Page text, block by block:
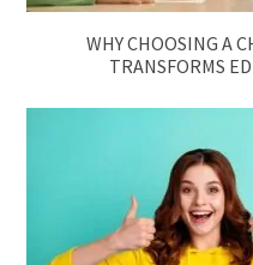
WHY CHOOSING A
TRANSFORMS